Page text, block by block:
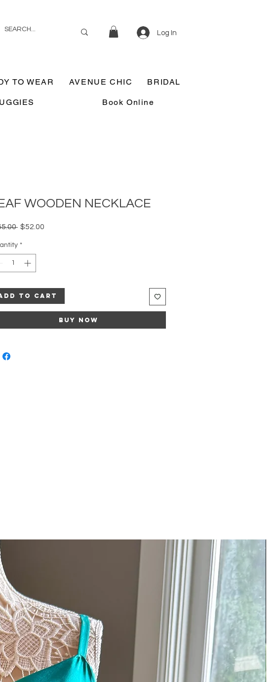
Log In
TO WEAR AVENUE CHIC BRIDAL
Book Online
WOODEN NECKLACE
Regular
$52.00
*
to Cart
Buy Now